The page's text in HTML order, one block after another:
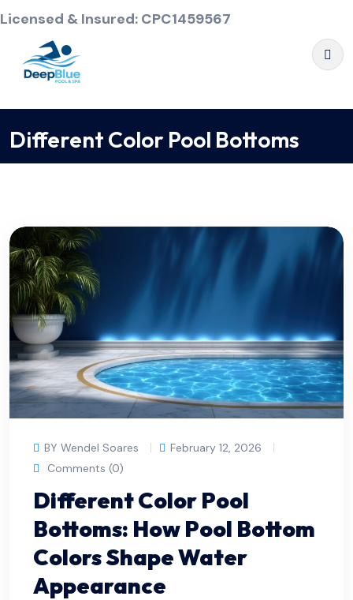
Licensed & Insured: CPC1459567
Different Color Pool Bottoms
BY Wendel Soares
February 12, 2026
Comments (0)
Different Color Pool
Bottoms: How Pool Bottom
Colors Shape Water
Appearance